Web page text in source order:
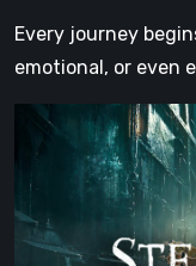
Every journey
emotional, or even
Steelrising
The
Night
the